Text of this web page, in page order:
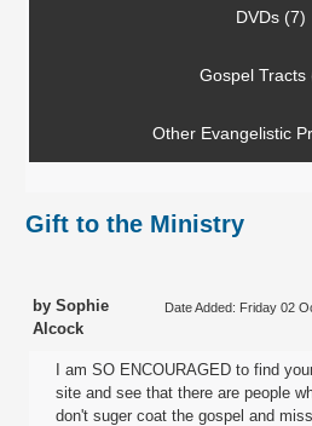
DVDs (7)
Gospel Tracts
Other Evangelistic
Gift to the Ministry
by Sophie
Alcock
Date Added: Friday 02
I am SO ENCOURAGED to find
site and see that there are people
don't suger coat the gospel and miss